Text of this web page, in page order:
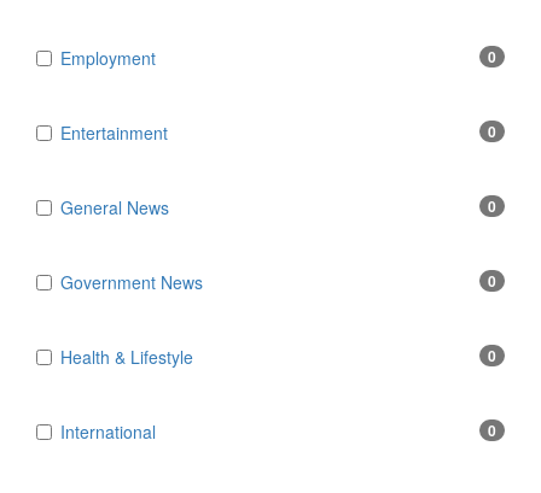
Employment 0
Entertainment 0
General News 0
Government News 0
Health & Lifestyle 0
International 0